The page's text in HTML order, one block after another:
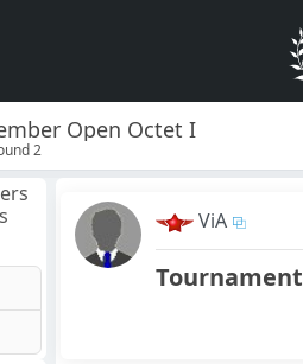
Open Octet I
2
ViA
Tournament